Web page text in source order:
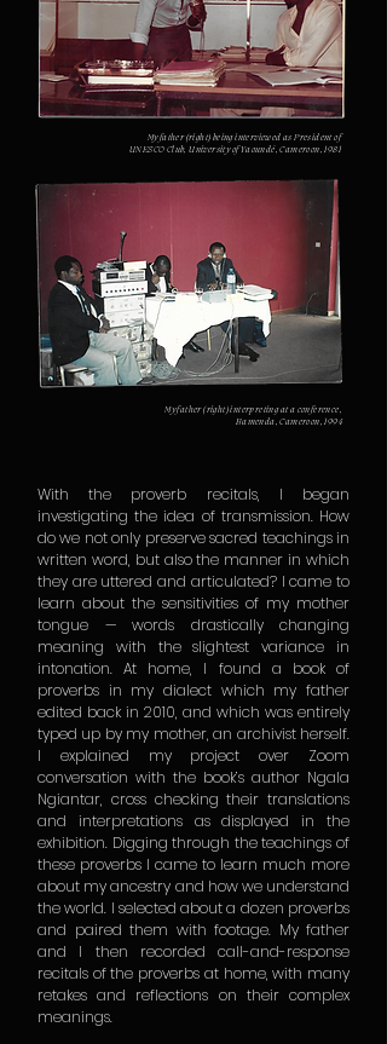
My father (right) being interviewed as President of
UNESCO Club, University of Yaoundé, Cameroon, 1981
My father (right) interpreting at a conference,
Bamenda, Cameroon, 1994
With the proverb recitals, I began
investigating the idea of transmission. How
do we not only preserve sacred teachings in
written word, but also the manner in which
they are uttered and articulated? I came to
learn about the sensitivities of my mother
tongue — words drastically changing
meaning with the slightest variance in
intonation. At home, I found a book of
proverbs in my dialect which my father
edited back in 2010, and which was entirely
typed up by my mother, an archivist herself.
I explained my project over Zoom
conversation with the book’s author Ngala
Ngiantar, cross checking their translations
and interpretations as displayed in the
exhibition. Digging through the teachings of
these proverbs I came to learn much more
about my ancestry and how we understand
the world. I selected about a dozen proverbs
and paired them with footage. My father
and I then recorded call-and-response
recitals of the proverbs at home, with many
retakes and reflections on their complex
meanings.